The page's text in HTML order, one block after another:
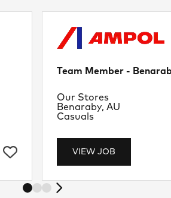
Team Member -
VIEW JOB
Location
Benaraby, AU
Department
Our Stores
Job Type
Casuals